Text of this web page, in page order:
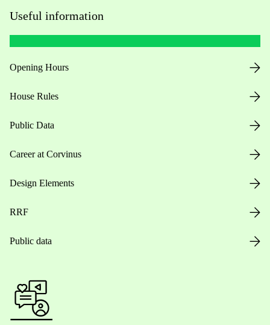
Useful information
Opening Hours
House Rules
Public Data
Career at Corvinus
Design Elements
RRF
Public data